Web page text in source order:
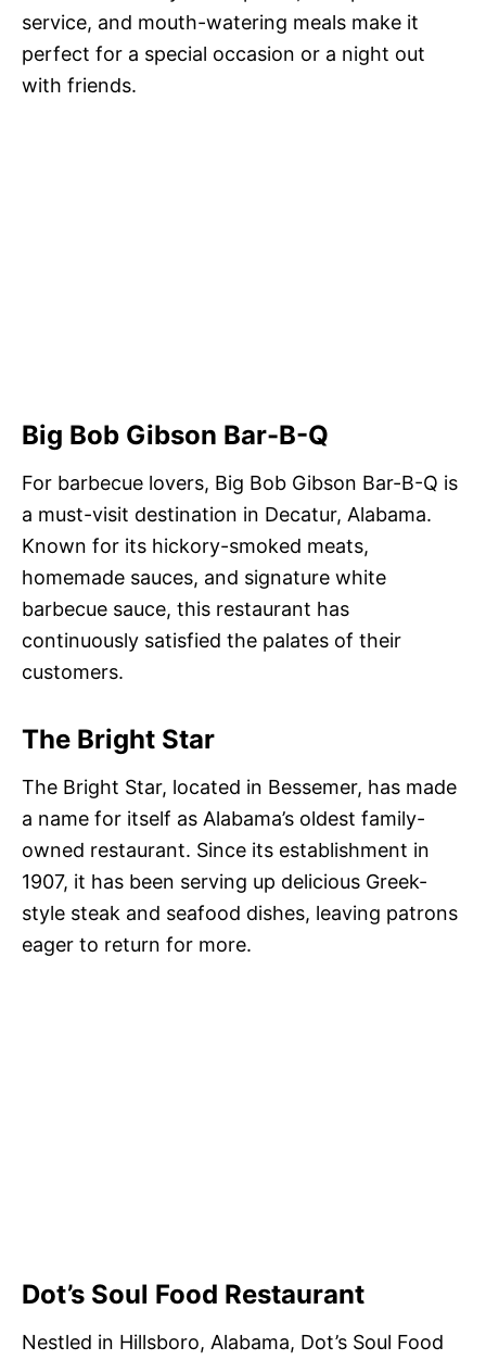
service, and mouth-watering meals make it
perfect for a special occasion or a night out
with friends.
Big Bob Gibson Bar-B-Q
For barbecue lovers, Big Bob Gibson Bar-B-Q is
a must-visit destination in Decatur, Alabama.
Known for its hickory-smoked meats,
homemade sauces, and signature white
barbecue sauce, this restaurant has
continuously satisfied the palates of their
customers.
The Bright Star
The Bright Star, located in Bessemer, has made
a name for itself as Alabama’s oldest family-
owned restaurant. Since its establishment in
1907, it has been serving up delicious Greek-
style steak and seafood dishes, leaving patrons
eager to return for more.
Dot’s Soul Food Restaurant
Nestled in Hillsboro, Alabama, Dot’s Soul Food